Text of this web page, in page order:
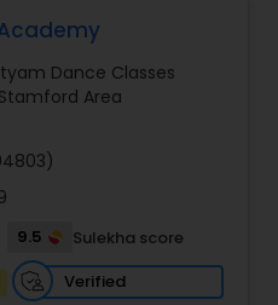
Dance Classes
Area
9.5
Sulekha score
Verified